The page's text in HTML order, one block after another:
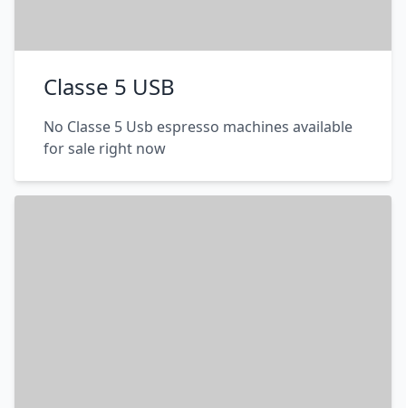
Classe 5 USB
No Classe 5 Usb espresso machines available
for sale right now